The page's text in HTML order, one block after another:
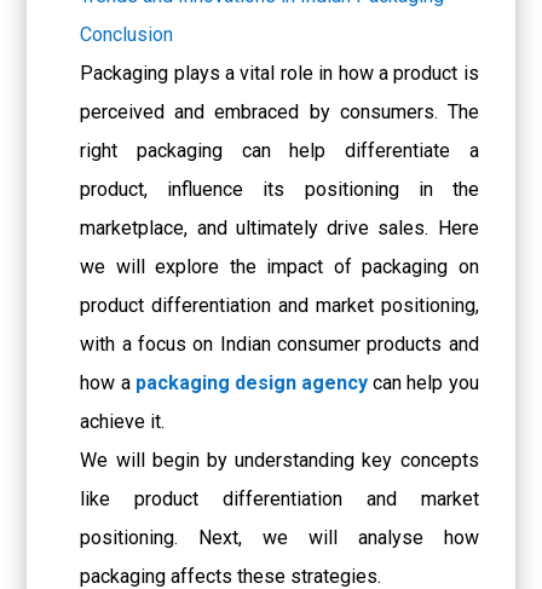
Conclusion
Packaging plays a vital role in how a product is
perceived and embraced by consumers. The
right packaging can help differentiate a
product, influence its positioning in the
marketplace, and ultimately drive sales. Here
we will explore the impact of packaging on
product differentiation and market positioning,
with a focus on Indian consumer products and
how a packaging design agency can help you
achieve it.
We will begin by understanding key concepts
like product differentiation and market
positioning. Next, we will analyse how
packaging affects these strategies.